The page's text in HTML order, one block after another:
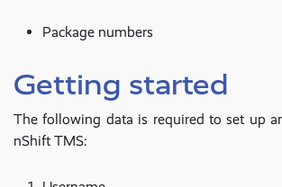
Package numbers
Getting started
The following data is required to set up
nShift TMS: